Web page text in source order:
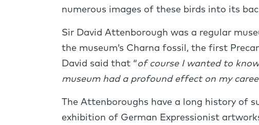
numerous images of these birds into its
Sir David Attenborough was a regular
the museum’s Charna fossil, the first
David said that “of course I wanted to
museum had a profound effect on my
The Attenboroughs have a long history of
exhibition of German Expressionist